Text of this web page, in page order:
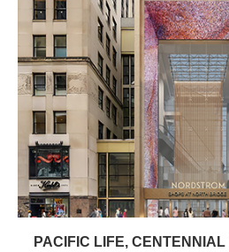
PACIFIC LIFE,